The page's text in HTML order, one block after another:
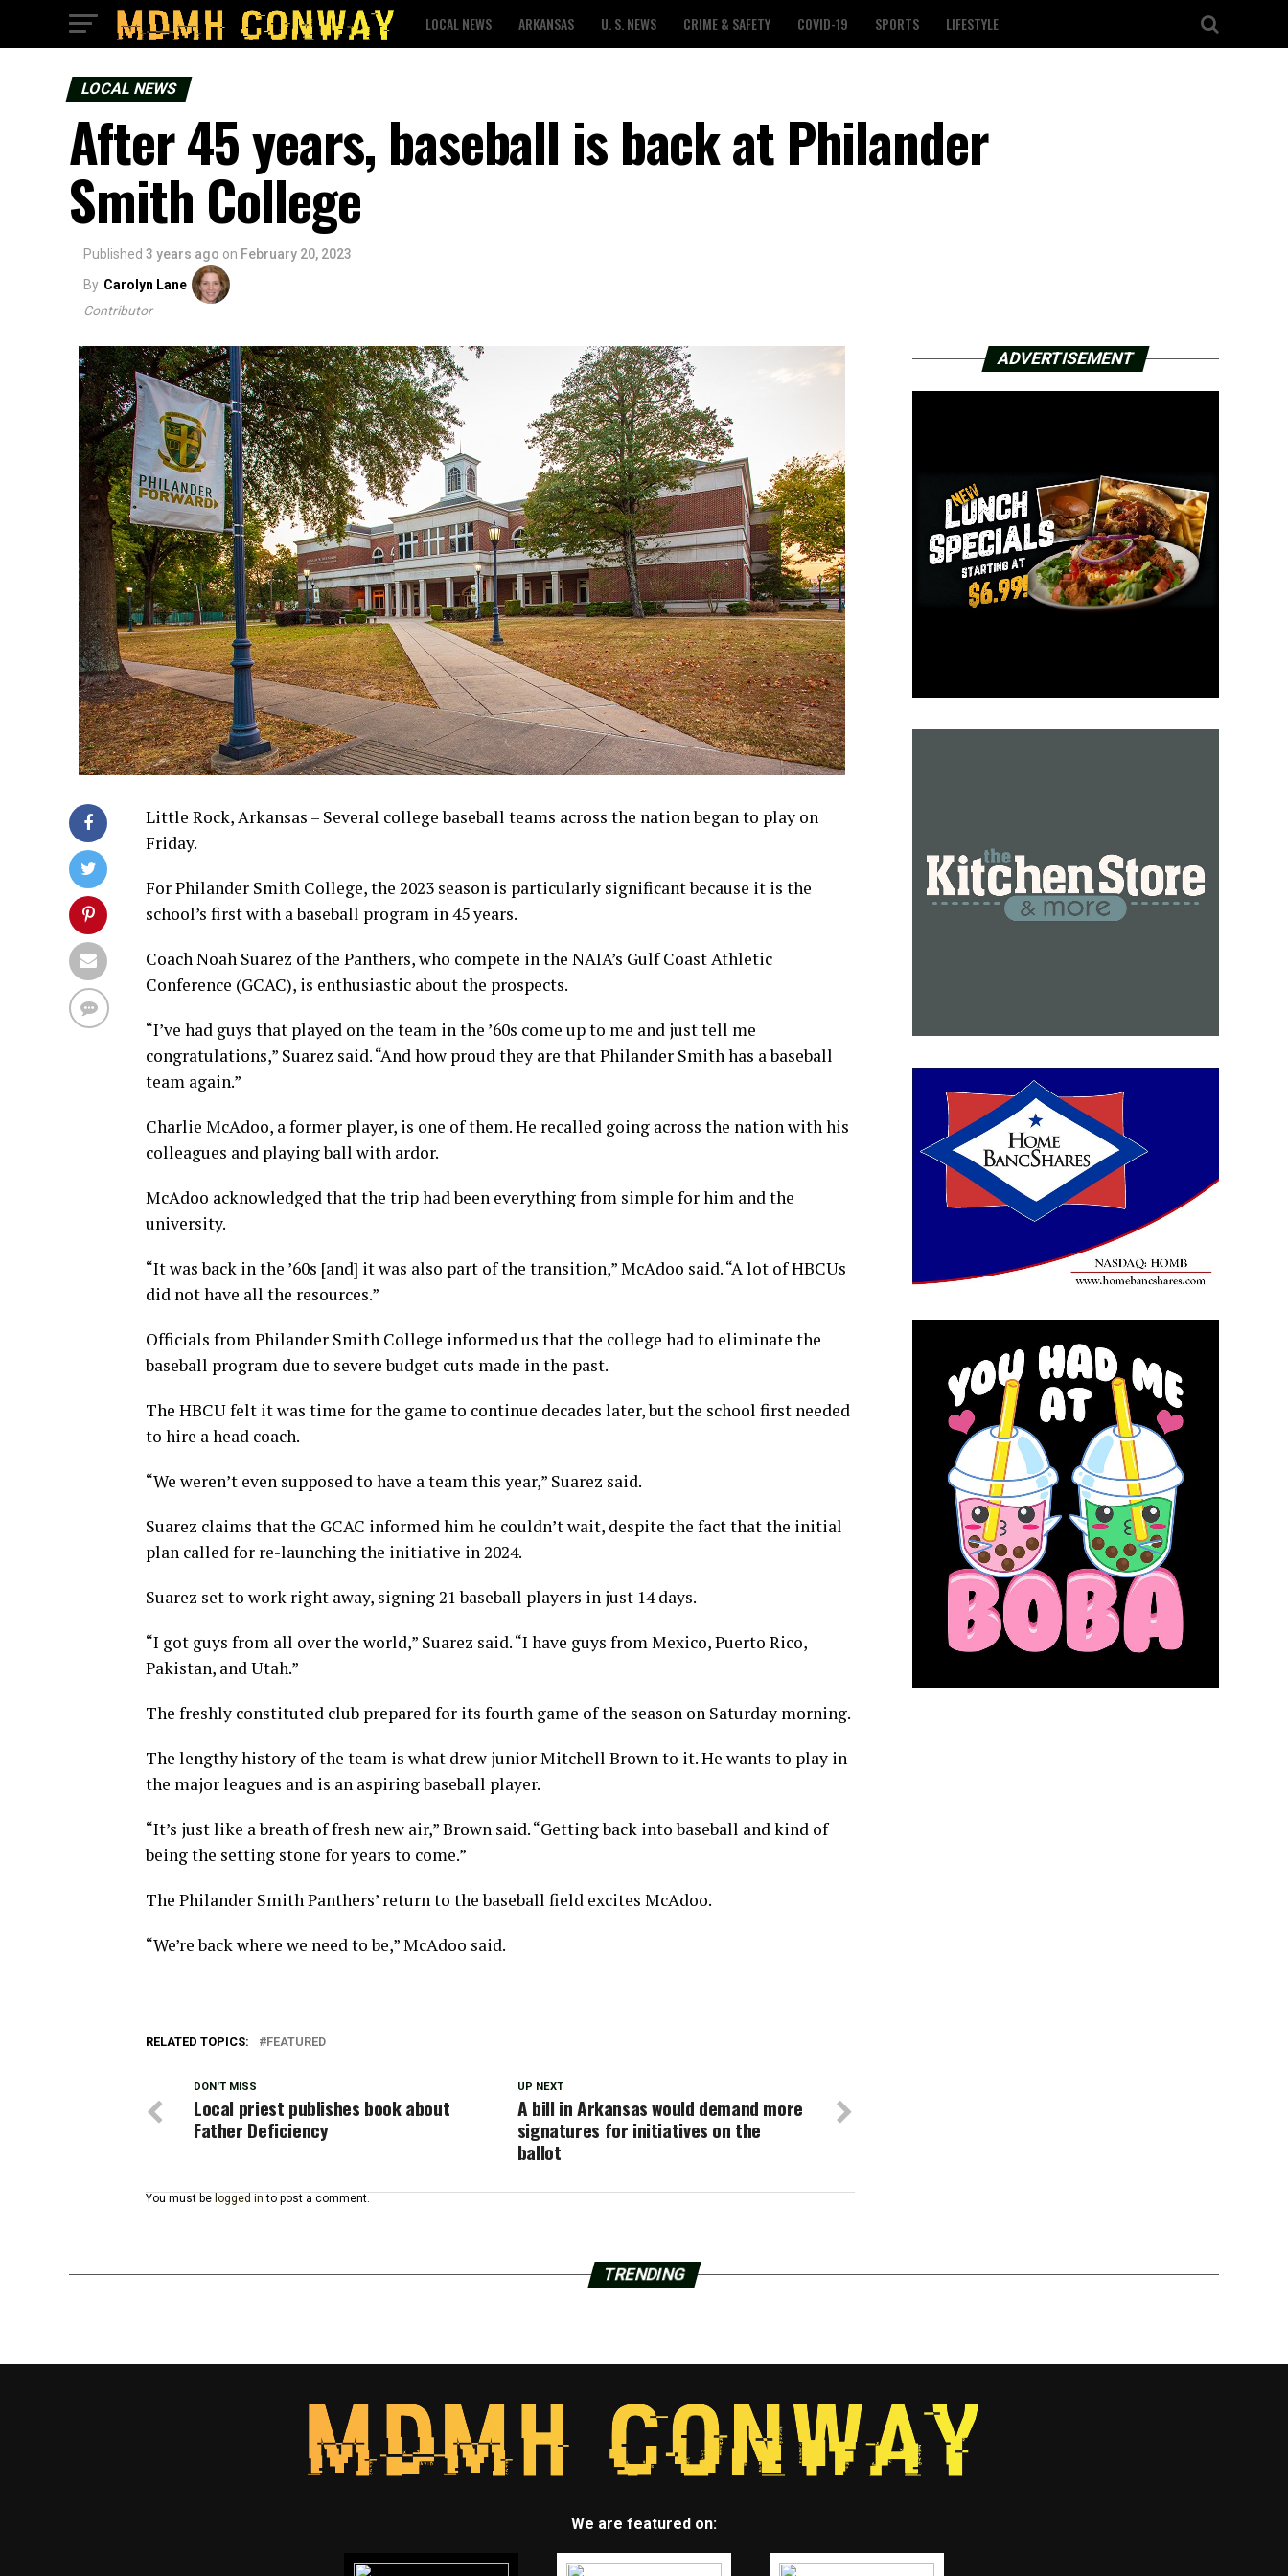
LOCAL NEWS ARKANSAS U. S. NEWS CRIME & SAFETY COVID-19 SPORTS LIFESTYLE
LOCAL NEWS
After 45 years, baseball is back at Philander
Smith College
Published 3 years ago on February 20, 2023
By Carolyn Lane
Contributor
Little Rock, Arkansas – Several college baseball teams across the nation began to play on
Friday.
For Philander Smith College, the 2023 season is particularly significant because it is the
school’s first with a baseball program in 45 years.
Coach Noah Suarez of the Panthers, who compete in the NAIA’s Gulf Coast Athletic
Conference (GCAC), is enthusiastic about the prospects.
“I’ve had guys that played on the team in the ’60s come up to me and just tell me
congratulations,” Suarez said. “And how proud they are that Philander Smith has a baseball
team again.”
Charlie McAdoo, a former player, is one of them. He recalled going across the nation with his
colleagues and playing ball with ardor.
McAdoo acknowledged that the trip had been everything from simple for him and the
university.
“It was back in the ’60s [and] it was also part of the transition,” McAdoo said. “A lot of HBCUs
did not have all the resources.”
Officials from Philander Smith College informed us that the college had to eliminate the
baseball program due to severe budget cuts made in the past.
The HBCU felt it was time for the game to continue decades later, but the school first needed
to hire a head coach.
“We weren’t even supposed to have a team this year,” Suarez said.
Suarez claims that the GCAC informed him he couldn’t wait, despite the fact that the initial
plan called for re-launching the initiative in 2024.
Suarez set to work right away, signing 21 baseball players in just 14 days.
“I got guys from all over the world,” Suarez said. “I have guys from Mexico, Puerto Rico,
Pakistan, and Utah.”
The freshly constituted club prepared for its fourth game of the season on Saturday morning.
The lengthy history of the team is what drew junior Mitchell Brown to it. He wants to play in
the major leagues and is an aspiring baseball player.
“It’s just like a breath of fresh new air,” Brown said. “Getting back into baseball and kind of
being the setting stone for years to come.”
The Philander Smith Panthers’ return to the baseball field excites McAdoo.
“We’re back where we need to be,” McAdoo said.
RELATED TOPICS: FEATURED
UP NEXT
A bill in Arkansas would demand more
signatures for initiatives on the
ballot
DON'T MISS
Local priest publishes book about
Father Deficiency
You must be logged in to post a comment.
ADVERTISEMENT
TRENDING
We are featured on: